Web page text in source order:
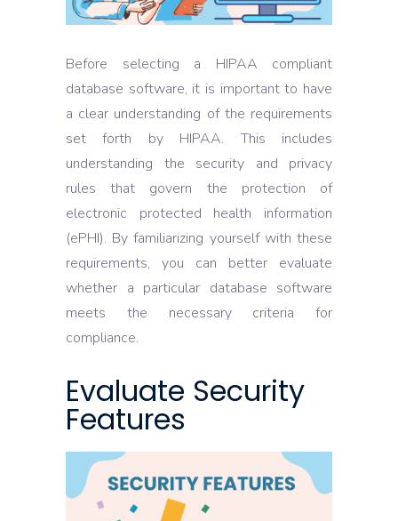
Before selecting a HIPAA compliant
database software, it is important to have
a clear understanding of the requirements
set forth by HIPAA. This includes
understanding the security and privacy
rules that govern the protection of
electronic protected health information
(ePHI). By familiarizing yourself with these
requirements, you can better evaluate
whether a particular database software
meets the necessary criteria for
compliance.
Evaluate Security
Features